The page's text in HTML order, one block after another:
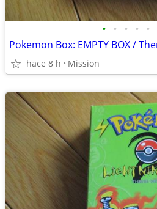
• • • • •
hace 8 h Mission